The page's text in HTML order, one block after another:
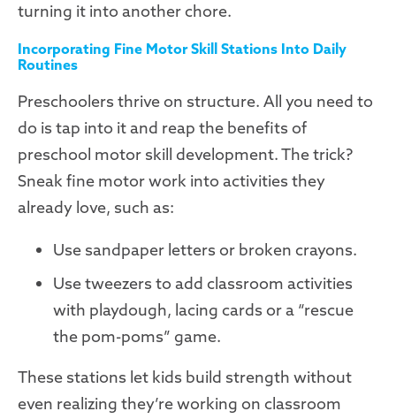
turning it into another chore.
Incorporating Fine Motor Skill Stations Into Daily
Routines
Preschoolers thrive on structure. All you need to
do is tap into it and reap the benefits of
preschool motor skill development. The trick?
Sneak fine motor work into activities they
already love, such as:
Use sandpaper letters or broken crayons.
Use tweezers to add classroom activities
with playdough, lacing cards or a “rescue
the pom-poms” game.
These stations let kids build strength without
even realizing they’re working on classroom